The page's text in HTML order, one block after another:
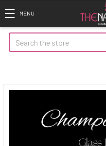
Search